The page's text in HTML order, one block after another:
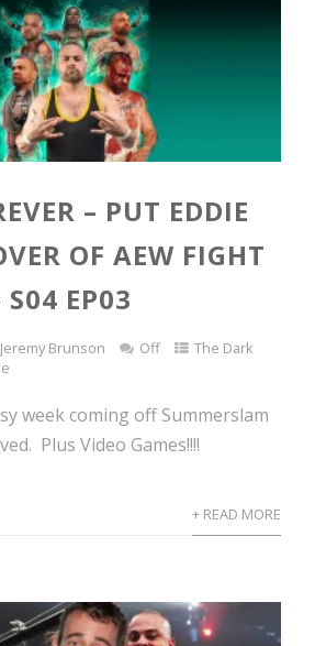
– PUT EDDIE
OF AEW FIGHT
S04 EP03
Jeremy Brunson Off
The Dark
week coming off Summerslam
Plus Video Games!!!!
+ READ MORE